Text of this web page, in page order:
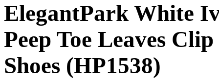
ElegantPark White
Peep Toe Leaves
Shoes (HP1538)